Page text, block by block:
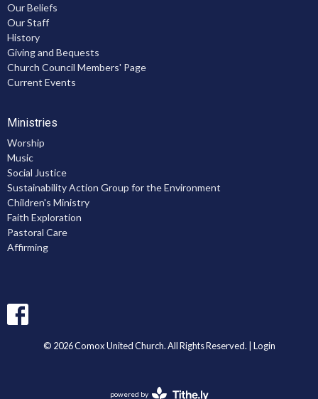
Our Beliefs
Our Staff
History
Giving and Bequests
Church Council Members' Page
Current Events
Ministries
Worship
Music
Social Justice
Sustainability Action Group for the Environment
Children's Ministry
Faith Exploration
Pastoral Care
Affirming
© 2026 Comox United Church. All Rights Reserved. | Login
powered by